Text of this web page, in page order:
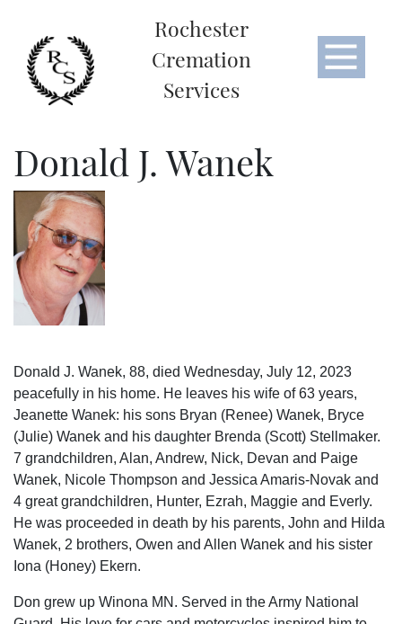
Rochester
Cremation
Services
Donald J. Wanek
Donald J. Wanek, 88, died Wednesday, July 12, 2023
peacefully in his home. He leaves his wife of 63 years,
Jeanette Wanek: his sons Bryan (Renee) Wanek, Bryce
(Julie) Wanek and his daughter Brenda (Scott) Stellmaker.
7 grandchildren, Alan, Andrew, Nick, Devan and Paige
Wanek, Nicole Thompson and Jessica Amaris-Novak and
4 great grandchildren, Hunter, Ezrah, Maggie and Everly.
He was proceeded in death by his parents, John and Hilda
Wanek, 2 brothers, Owen and Allen Wanek and his sister
Iona (Honey) Ekern.
Don grew up Winona MN. Served in the Army National